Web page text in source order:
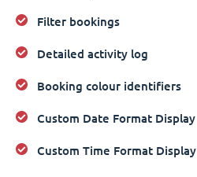
Filter bookings
Detailed activity log
Booking colour identifiers
Custom Date Format Display
Custom Time Format Display